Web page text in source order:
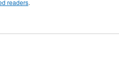
readers.